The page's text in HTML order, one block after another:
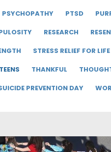
PSYCHOPATHY PTSD
RESEARCH
STRESS RELIEF FOR LIFE
TEENS THANKFUL
PREVENTION DAY